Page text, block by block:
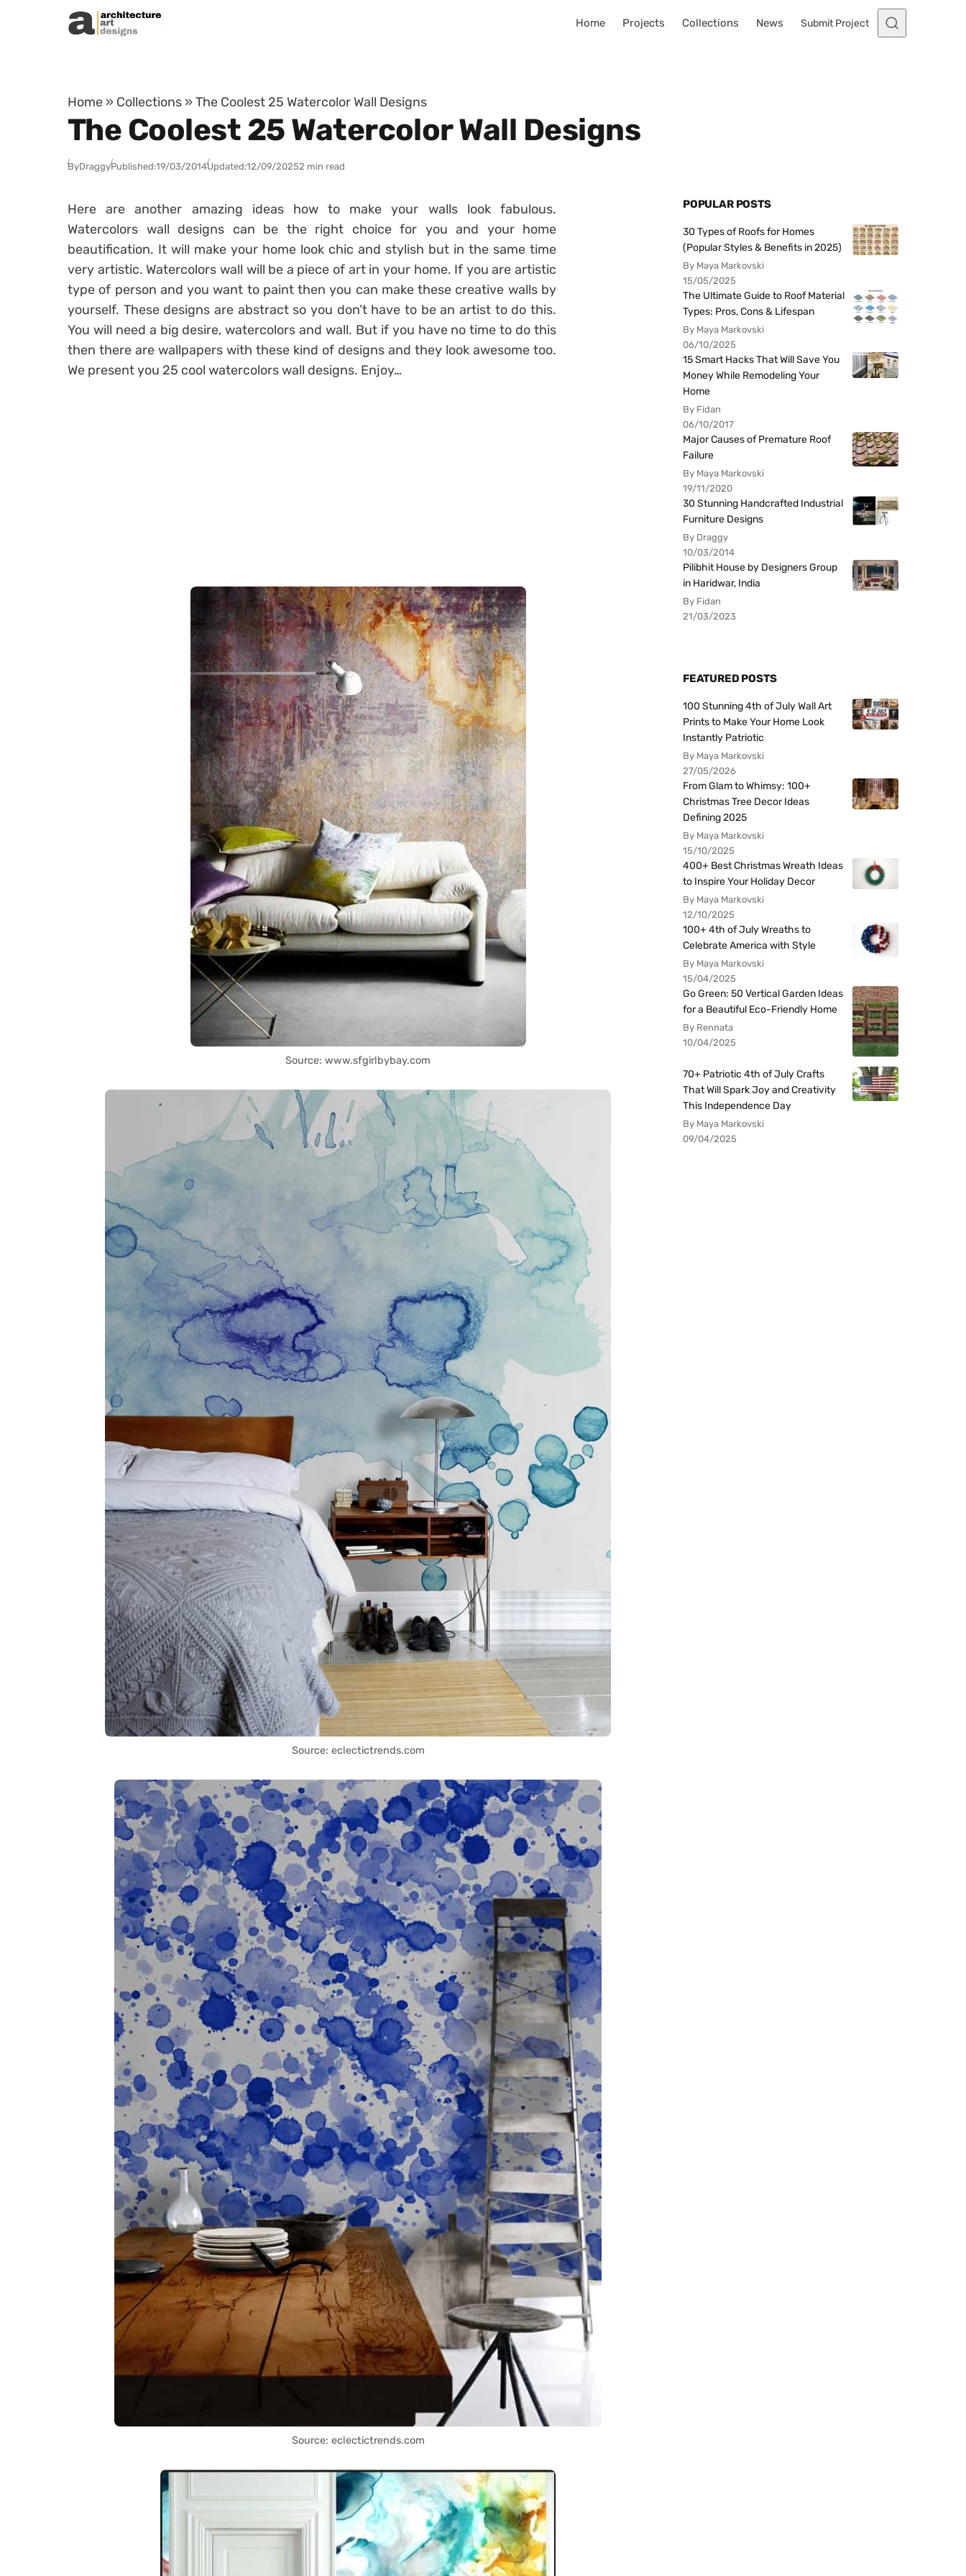
Skip to content
Home Projects Collections News Submit Project
Home » Collections » The Coolest 25 Watercolor Wall Designs
The Coolest 25 Watercolor Wall Designs
ByDraggyPublished:19/03/2014Updated:12/09/20252 min read
Here are another amazing ideas how to make your walls look fabulous.
Watercolors wall designs can be the right choice for you and your home
beautification. It will make your home look chic and stylish but in the same time
very artistic. Watercolors wall will be a piece of art in your home. If you are artistic
type of person and you want to paint then you can make these creative walls by
yourself. These designs are abstract so you don’t have to be an artist to do this.
You will need a big desire, watercolors and wall. But if you have no time to do this
then there are wallpapers with these kind of designs and they look awesome too.
We present you 25 cool watercolors wall designs. Enjoy…
Source: www.sfgirlbybay.com
Source: eclectictrends.com
Source: eclectictrends.com
POPULAR POSTS
30 Types of Roofs for Homes
(Popular Styles & Benefits in 2025)
By Maya Markovski
15/05/2025
The Ultimate Guide to Roof Material
Types: Pros, Cons & Lifespan
By Maya Markovski
06/10/2025
15 Smart Hacks That Will Save You
Money While Remodeling Your
Home
By Fidan
06/10/2017
Major Causes of Premature Roof
Failure
By Maya Markovski
19/11/2020
30 Stunning Handcrafted Industrial
Furniture Designs
By Draggy
10/03/2014
Pilibhit House by Designers Group
in Haridwar, India
By Fidan
21/03/2023
FEATURED POSTS
100 Stunning 4th of July Wall Art
Prints to Make Your Home Look
Instantly Patriotic
By Maya Markovski
27/05/2026
From Glam to Whimsy: 100+
Christmas Tree Decor Ideas
Defining 2025
By Maya Markovski
15/10/2025
400+ Best Christmas Wreath Ideas
to Inspire Your Holiday Decor
By Maya Markovski
12/10/2025
100+ 4th of July Wreaths to
Celebrate America with Style
By Maya Markovski
15/04/2025
Go Green: 50 Vertical Garden Ideas
for a Beautiful Eco-Friendly Home
By Rennata
10/04/2025
70+ Patriotic 4th of July Crafts
That Will Spark Joy and Creativity
This Independence Day
By Maya Markovski
09/04/2025